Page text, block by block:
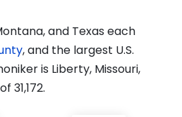
and Texas each
, and the largest U.S.
is Liberty, Missouri,
31,172.